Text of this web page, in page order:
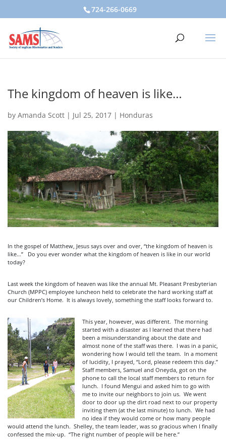
724-266-0669
The kingdom of heaven is like…
by Amanda Scott | Jul 25, 2017 | Honduras
In the gospel of Matthew, Jesus says over and over, “the kingdom of heaven is
like…” Do you ever wonder what the kingdom of heaven is like in our world
today?
Last week the kingdom of heaven was like the annual Mt. Pleasant Presbyterian
Church (MPPC) employee luncheon held to celebrate the hard working staff at
our Children’s Home. It is always lovely, something the staff looks forward to.
This year, however, was different. The morning
started with a disaster as I learned that there had
been a misunderstanding about the date and
almost none of the staff was there. I was in a panic,
wondering how I would tell the team. In a moment
of lucidity, I prayed, “Lord, please redeem this day.”
Staff members, Samuel and Oneyda, got on the
phone to call the local staff members to return for
lunch. I found Mengui and asked him to go with
me to invite our neighbors to join us. We went
door to door up the dirt road next to our property
inviting them (at the last minute) to lunch. We had
no idea if they would come or how many people
would attend the lunch. Shelley, the team leader, was so gracious when I finally
confessed the mix-up. “The right number of people will be here.”